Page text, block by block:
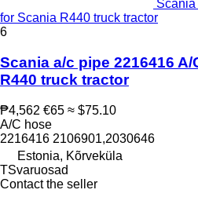
for Scania R440 truck tractor
6
Scania a/c pipe 2216416
R440 truck tractor
₱4,562 €65 ≈ $75.10
A/C hose
2216416 2106901,2030646
Estonia, Kõrveküla
TSvaruosad
Contact the seller